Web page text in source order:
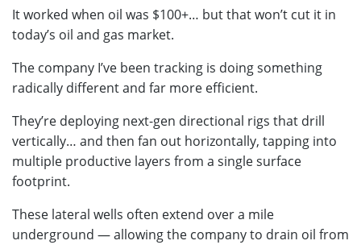
It worked when oil was $100+… but that won’t cut it in
today’s oil and gas market.
The company I’ve been tracking is doing something
radically different and far more efficient.
They’re deploying next-gen directional rigs that drill
vertically… and then fan out horizontally, tapping into
multiple productive layers from a single surface
footprint.
These lateral wells often extend over a mile
underground — allowing the company to drain oil from